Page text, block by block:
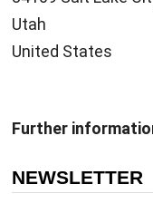
Utah
United States
Further
NEWSLETTER